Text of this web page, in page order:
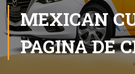
MEXICAN
PAGINA DE